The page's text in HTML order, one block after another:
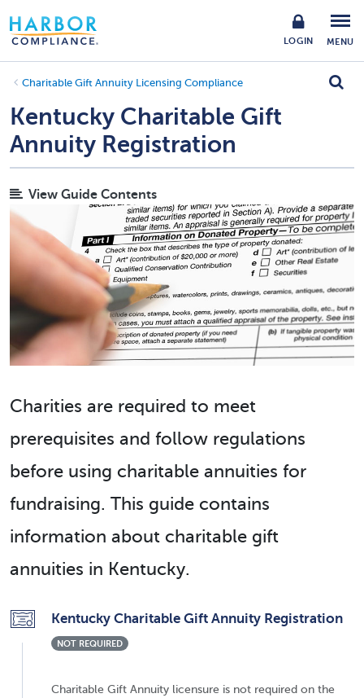
LOGIN MENU
Charitable Gift Annuity Licensing Compliance
Kentucky Charitable Gift
Annuity Registration
View Guide Contents
Charities are required to meet
prerequisites and follow regulations
before using charitable annuities for
fundraising. This guide contains
information about charitable gift
annuities in Kentucky.
Kentucky Charitable Gift Annuity Registration
NOT REQUIRED
Charitable Gift Annuity licensure is not required on the